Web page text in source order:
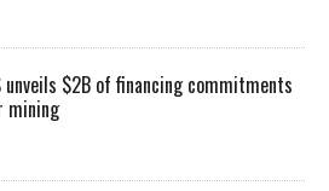
unveils $2B of financing commitments
mining